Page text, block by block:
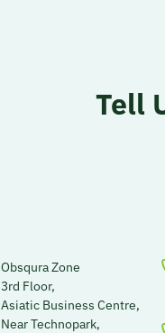
Tell
Obsqura Zone
3rd Floor,
Asiatic Business Centre,
Near Technopark,